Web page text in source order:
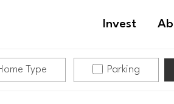
Invest
Type Parking